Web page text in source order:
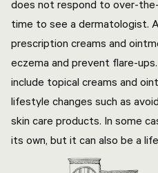
does not respond to over-
time to see a dermatologist.
prescription creams and
eczema and prevent flare-
include topical creams and
lifestyle changes such as
skin care products. In some
its own, but it can also be a